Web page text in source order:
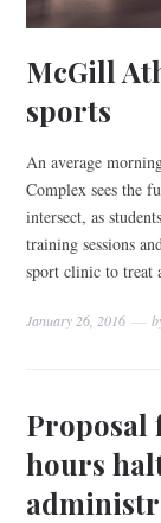
McGill
sports
An average
Complex sees the
intersect, as
training sessions
sport clinic to treat
January 26, 2016
Proposal
hours